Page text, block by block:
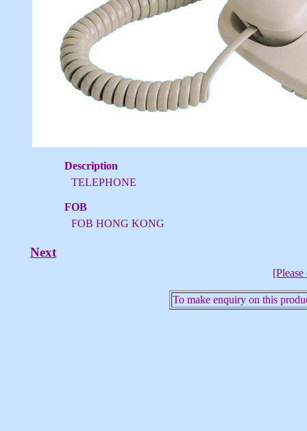
Description
TELEPHONE
FOB
FOB HONG KONG
Next
To make enquiry on this